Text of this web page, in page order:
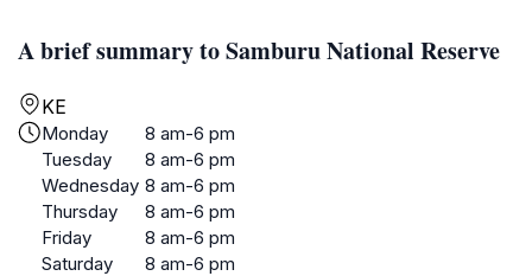
A brief summary to Samburu National Reserve
KE
Monday
8 am-6 pm
Tuesday
8 am-6 pm
Wednesday 8 am-6 pm
Thursday
8 am-6 pm
Friday
8 am-6 pm
Saturday
8 am-6 pm